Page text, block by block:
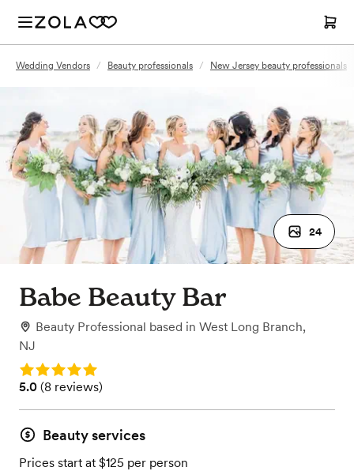
Wedding Vendors / Beauty professionals / New Jersey beauty professionals
24
Babe Beauty Bar
Beauty Professional based in West Long Branch,
NJ
Rating: 5.0
Rating: 5.0 (8 reviews)
5.0 (8 reviews)
Beauty services
Prices start at $125 per person